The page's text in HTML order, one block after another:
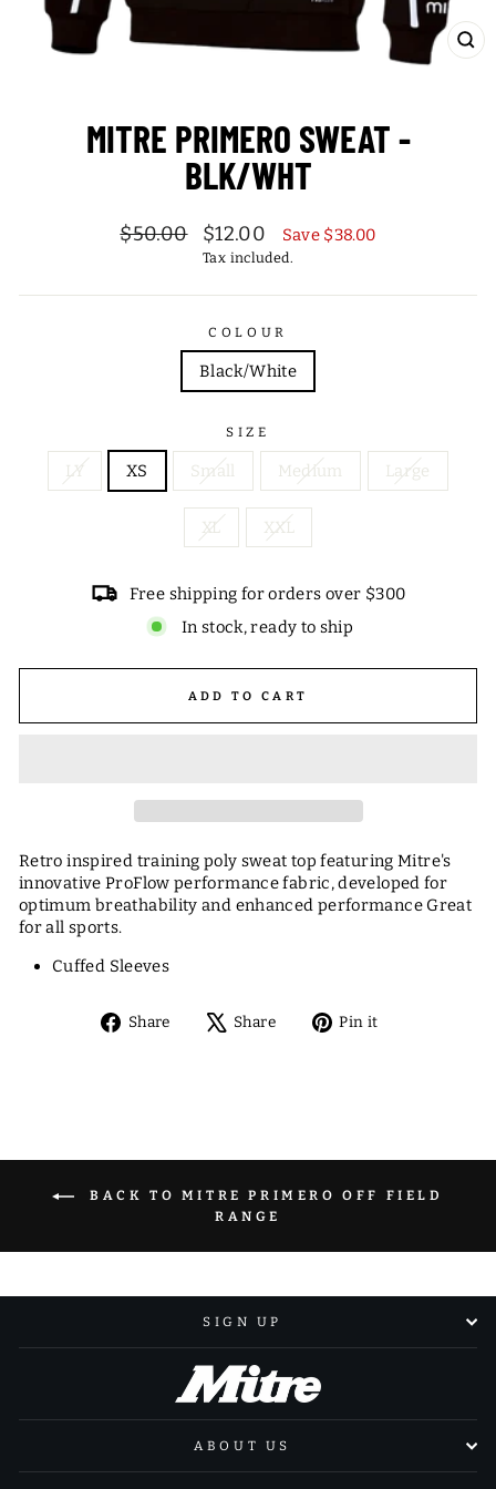
MITRE PRIMERO SWEAT -
BLK/WHT
Regular
$50.00
Sale
price
$12.00 Save $38.00
Tax included.
COLOUR
Black/White
SIZE
LY XS Small Medium Large
XL XXL
Free shipping for orders over $300
In stock, ready to ship
ADD TO CART
Retro inspired training poly sweat top featuring Mitre's
innovative ProFlow performance fabric, developed for
optimum breathability and enhanced performance Great
for all sports.
Cuffed Sleeves
Share
Share Share
TweetPin it
BACK TO MITRE PRIMERO OFF FIELD
RANGE
SIGN UP
ABOUT US